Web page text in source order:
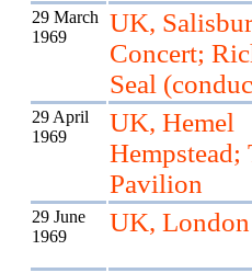
29 March
1969
UK,
Concert;
Seal
29 April
1969
UK, Hemel
Hempstead;
Pavilion
29 June
1969
UK, London